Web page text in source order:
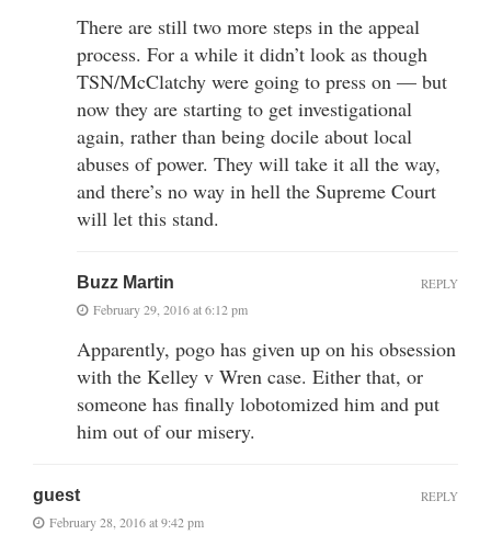
There are still two more steps in the appeal
process. For a while it didn’t look as though
TSN/McClatchy were going to press on — but
now they are starting to get investigational
again, rather than being docile about local
abuses of power. They will take it all the way,
and there’s no way in hell the Supreme Court
will let this stand.
Buzz Martin
February 29, 2016 at 6:12 pm
Apparently, pogo has given up on his obsession
with the Kelley v Wren case. Either that, or
someone has finally lobotomized him and put
him out of our misery.
REPLY
guest
February 28, 2016 at 9:42 pm
REPLY